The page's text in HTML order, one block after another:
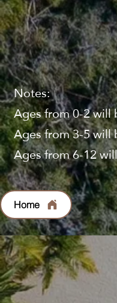
Notes:
Ages from 0-2
Ages from 3-5
Ages from 6-12
Home